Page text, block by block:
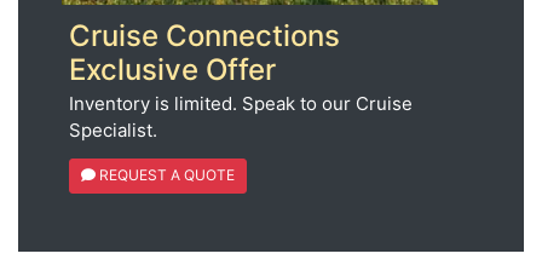
Cruise Connections
Exclusive Offer
Inventory is limited. Speak to our Cruise
Specialist.
REQUEST A QUOTE